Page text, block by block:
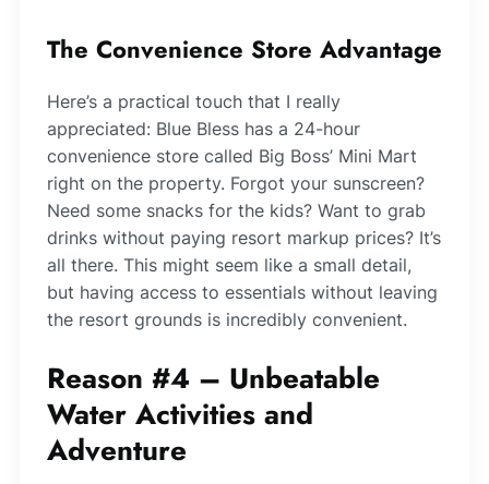
The Convenience Store Advantage
Here’s a practical touch that I really
appreciated: Blue Bless has a 24-hour
convenience store called Big Boss’ Mini Mart
right on the property. Forgot your sunscreen?
Need some snacks for the kids? Want to grab
drinks without paying resort markup prices? It’s
all there. This might seem like a small detail,
but having access to essentials without leaving
the resort grounds is incredibly convenient.
Reason #4 – Unbeatable
Water Activities and
Adventure